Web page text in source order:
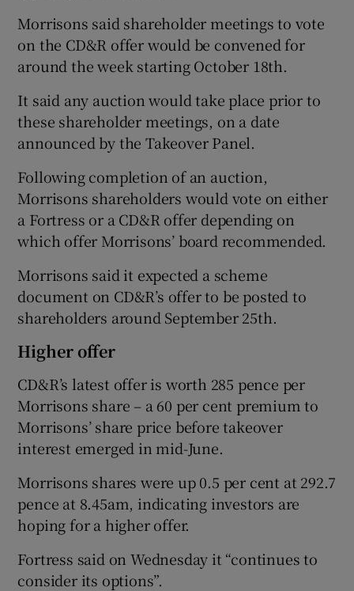
Morrisons said shareholder meetings to vote
on the CD&R offer would be convened for
around the week starting October 18th.
It said any auction would take place prior to
these shareholder meetings, on a date
announced by the Takeover Panel.
Following completion of an auction,
Morrisons shareholders would vote on either
a Fortress or a CD&R offer depending on
which offer Morrisons’ board recommended.
Morrisons said it expected a scheme
document on CD&R’s offer to be posted to
shareholders around September 25th.
Higher offer
CD&R’s latest offer is worth 285 pence per
Morrisons share – a 60 per cent premium to
Morrisons’ share price before takeover
interest emerged in mid-June.
Morrisons shares were up 0.5 per cent at 292.7
pence at 8.45am, indicating investors are
hoping for a higher offer.
Fortress said on Wednesday it “continues to
consider its options”.